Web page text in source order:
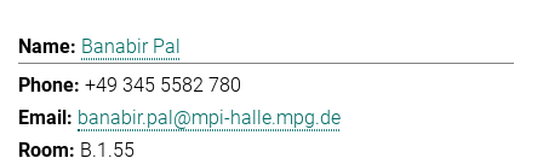
Banabir Pal
+49 345 5582 780
banabir.pal@mpi-halle.mpg.de
B.1.55